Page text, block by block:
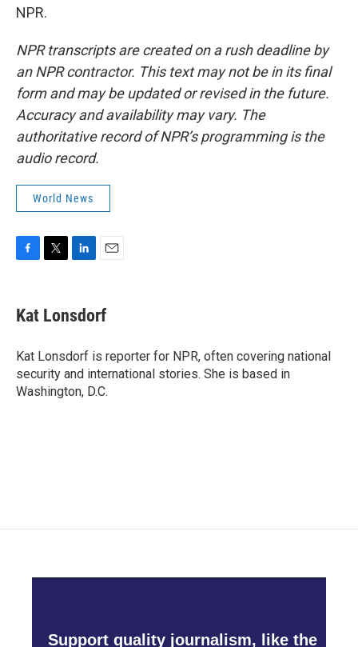
NPR.
NPR transcripts are created on a rush deadline by
an NPR contractor. This text may not be in its final
form and may be updated or revised in the future.
Accuracy and availability may vary. The
authoritative record of NPR’s programming is the
audio record.
World News
e
b
o
k
t
t
r
k
e
I
n
i
l
Kat Lonsdorf
Kat Lonsdorf is reporter for NPR, often covering national
security and international stories. She is based in
Washington, D.C.
Support quality journalism, like the